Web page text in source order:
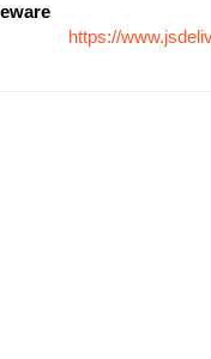
https://